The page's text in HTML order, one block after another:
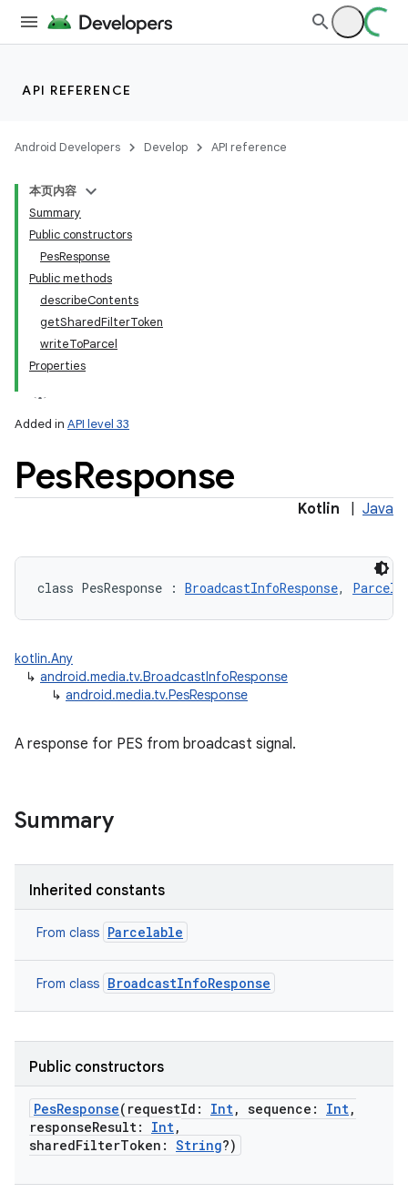
API REFERENCE
Android Developers Develop API reference
本页内容
Summary
Public constructors
PesResponse
Public methods
describeContents
getSharedFilterToken
writeToParcel
Properties
Added in API level 33
PesResponse
Kotlin Java
class PesResponse : BroadcastInfoResponse,
kotlin.Any
↳ android.media.tv.BroadcastInfoResponse
↳ android.media.tv.PesResponse
A response for PES from broadcast signal.
Summary
Inherited constants
From class Parcelable
From class BroadcastInfoResponse
Public constructors
PesResponse( requestId : Int, sequence : Int,
responseResult: Int,
sharedFilterToken : String?)